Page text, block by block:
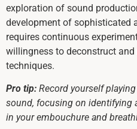
exploration of sound
development of sophisticated
requires continuous
willingness to deconstruct
techniques.
Pro tip: Record yourself
sound, focusing on
in your embouchure and